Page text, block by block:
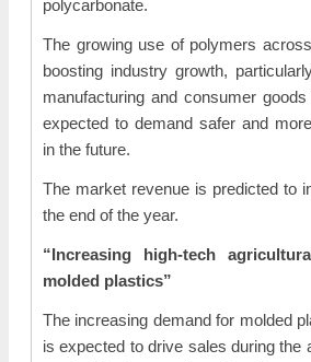
polycarbonate.
The growing use of polymers
boosting industry growth,
manufacturing and consumer
expected to demand safer and
in the future.
The market revenue is predicted to
the end of the year.
“Increasing high-tech
molded plastics”
The increasing demand for molded
is expected to drive sales during the